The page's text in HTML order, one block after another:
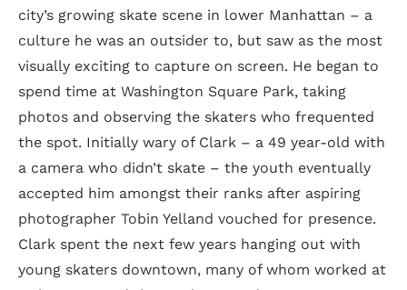
city’s growing skate scene in lower Manhattan – a
culture he was an outsider to, but saw as the most
visually exciting to capture on screen. He began to
spend time at Washington Square Park, taking
photos and observing the skaters who frequented
the spot. Initially wary of Clark – a 49 year-old with
a camera who didn’t skate – the youth eventually
accepted him amongst their ranks after aspiring
photographer Tobin Yelland vouched for presence.
Clark spent the next few years hanging out with
young skaters downtown, many of whom worked at